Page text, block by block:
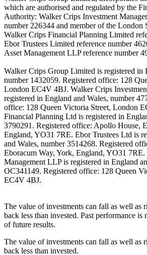
which are authorised and regulated by the
Authority: Walker Crips Investment
number 226344 and member of the London
Walker Crips Financial Planning Limited
Ebor Trustees Limited reference number
Asset Management LLP reference number
Walker Crips Group Limited is registered in
number 1432059. Registered office: 128
London EC4V 4BJ. Walker Crips
registered in England and Wales, number
office: 128 Queen Victoria Street, London
Financial Planning Ltd is registered in
3790291. Registered office: Apollo House,
England, YO31 7RE. Ebor Trustees Ltd is
and Wales, number 3514268. Registered
Eboracum Way, York, England, YO31 7RE.
Management LLP is registered in England
OC341149. Registered office: 128 Queen
EC4V 4BJ.
The value of investments can fall as well as
back less than invested. Past performance is
of future results.
The value of investments can fall as well as
back less than invested.